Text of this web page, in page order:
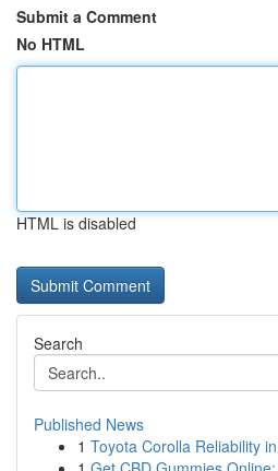
Submit a Comment
No HTML
HTML is disabled
Search
Published News
1 Toyota Corolla Reliability